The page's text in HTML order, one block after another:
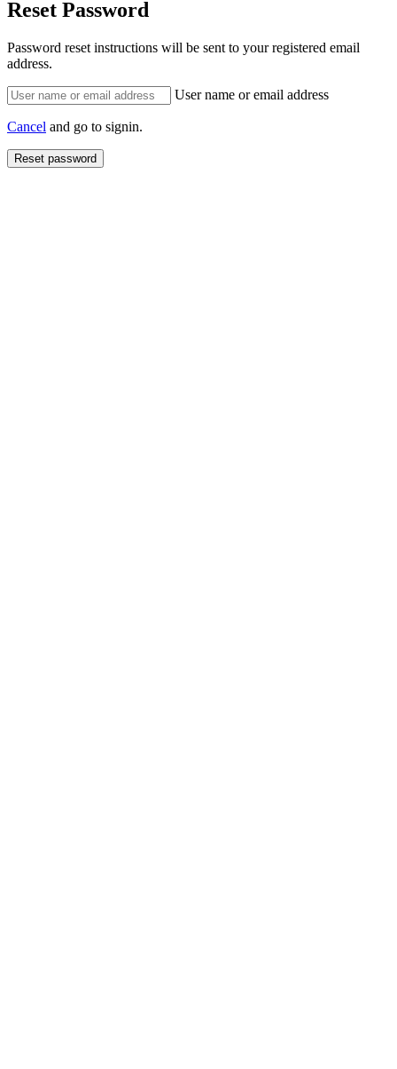
Reset Password
Password reset instructions will be sent to your registered email
address.
User name or email address
Cancel and go to signin.
Reset password